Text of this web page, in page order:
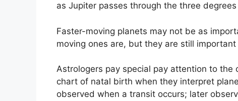
as Jupiter passes through the three
Faster-moving planets may not be as
moving ones are, but they are still
Astrologers pay special pay attention to the
chart of natal birth when they interpret
observed when a transit occurs; later